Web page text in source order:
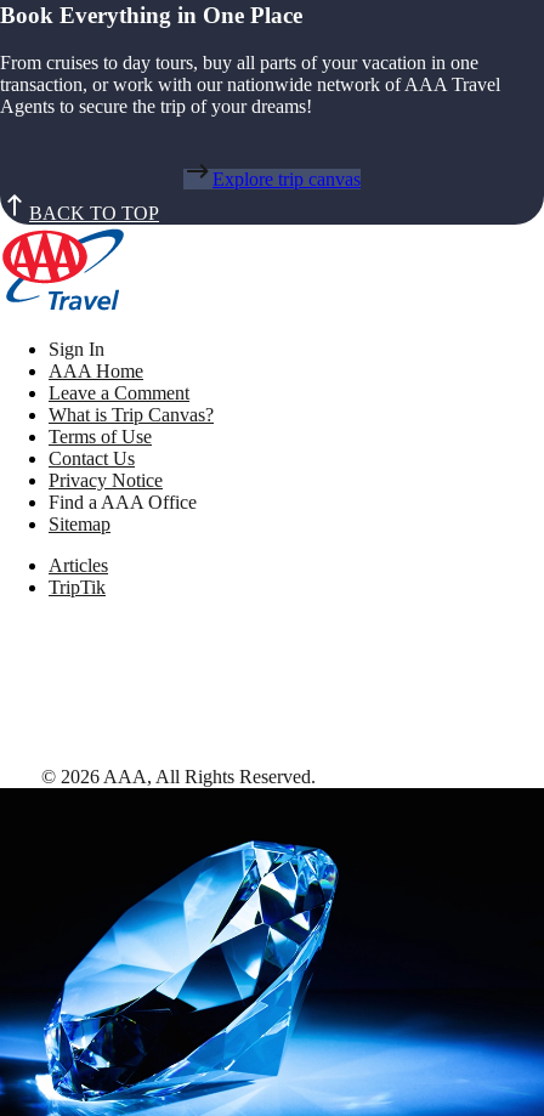
Book Everything in One Place
From cruises to day tours, buy all parts of your vacation in one
transaction, or work with our nationwide network of AAA Travel
Agents to secure the trip of your dreams!
Explore trip canvas
BACK TO TOP
Sign In
AAA Home
Leave a Comment
What is Trip Canvas?
Terms of Use
Contact Us
Privacy Notice
Find a AAA Office
Sitemap
Articles
TripTik
© 2026 AAA, All Rights Reserved.